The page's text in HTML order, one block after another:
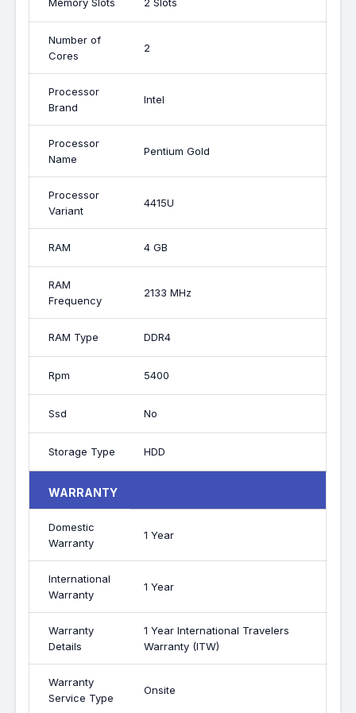
Number of
Cores
2
Processor
Brand
Intel
Processor
Name
Pentium Gold
Processor
Variant
4415U
RAM 4 GB
RAM
Frequency
2133 MHz
RAM Type DDR4
Rpm 5400
Ssd No
Storage Type HDD
WARRANTY
Domestic
Warranty
1 Year
International
Warranty
1 Year
Warranty
Details
1 Year International Travelers
Warranty (ITW)
Warranty
Service Type
Onsite